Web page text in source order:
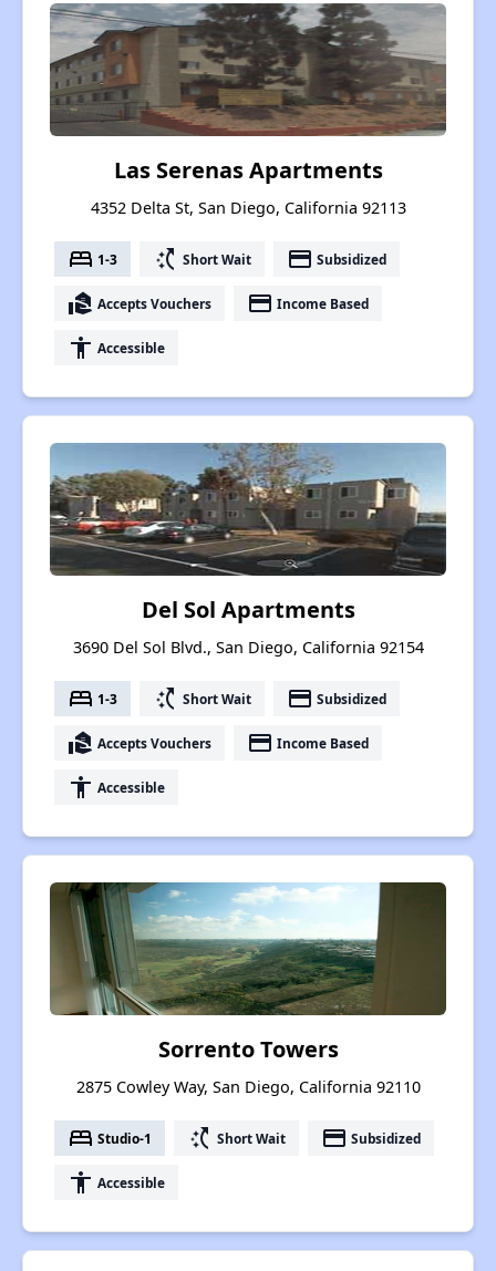
Las Serenas Apartments
4352 Delta St, San Diego, California 92113
bed 1-3 switch_access_shortcut Short Wait payment Subsidized
real_estate_agent Accepts Vouchers payment Income Based
accessibility Accessible
Del Sol Apartments
3690 Del Sol Blvd., San Diego, California 92154
bed 1-3 switch_access_shortcut Short Wait payment Subsidized
real_estate_agent Accepts Vouchers payment Income Based
accessibility Accessible
Sorrento Towers
2875 Cowley Way, San Diego, California 92110
bed Studio-1 switch_access_shortcut Short Wait payment Subsidized
accessibility Accessible